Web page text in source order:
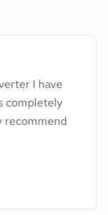
I have
completely
recommend